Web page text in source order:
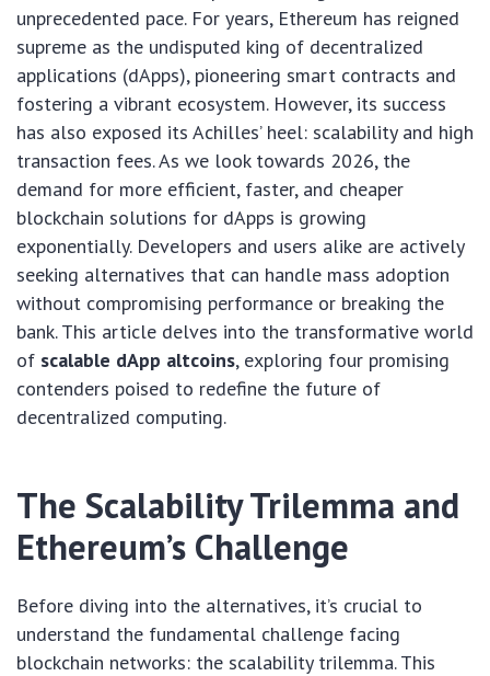
unprecedented pace. For years, Ethereum has reigned
supreme as the undisputed king of decentralized
applications (dApps), pioneering smart contracts and
fostering a vibrant ecosystem. However, its success
has also exposed its Achilles’ heel: scalability and high
transaction fees. As we look towards 2026, the
demand for more efficient, faster, and cheaper
blockchain solutions for dApps is growing
exponentially. Developers and users alike are actively
seeking alternatives that can handle mass adoption
without compromising performance or breaking the
bank. This article delves into the transformative world
of scalable dApp altcoins, exploring four promising
contenders poised to redefine the future of
decentralized computing.
The Scalability Trilemma and
Ethereum’s Challenge
Before diving into the alternatives, it’s crucial to
understand the fundamental challenge facing
blockchain networks: the scalability trilemma. This